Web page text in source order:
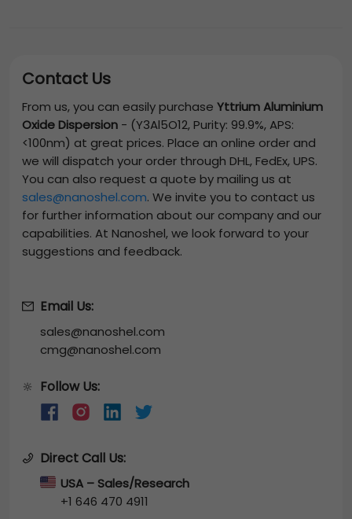
Contact Us
From us, you can easily purchase Yttrium Aluminium
Oxide Dispersion - (Y3Al5O12, Purity: 99.9%, APS:
<100nm) at great prices. Place an online order and
we will dispatch your order through DHL, FedEx, UPS.
You can also request a quote by mailing us at
sales@nanoshel.com. We invite you to contact us
for further information about our company and our
capabilities. At Nanoshel, we look forward to your
suggestions and feedback.
Email Us:
sales@nanoshel.com
cmg@nanoshel.com
🔆 Follow Us:
Direct Call Us:
USA – Sales/Research
+1 646 470 4911